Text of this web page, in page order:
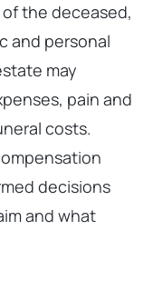
of the deceased,
and personal
may
pain and
costs.
decisions
and what